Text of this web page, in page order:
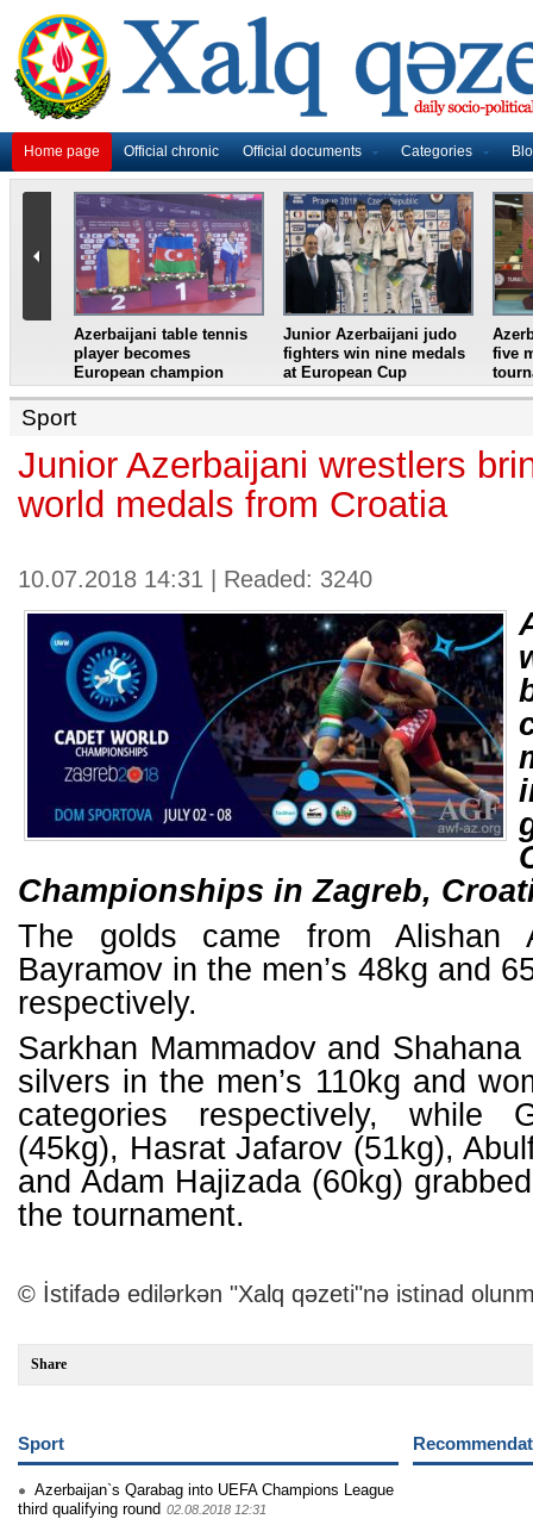
Home page Official chronic Official documents Categories
Azerbaijani table tennis
player becomes
European champion
Junior Azerbaijani judo
fighters win nine medals
at European Cup
five
Sport
Junior Azerbaijani wrestlers
world medals from Croatia
10.07.2018 14:31 | Readed: 3240
Championships in Zagreb,
The golds came from Alishan
Bayramov in the men’s 48kg and
respectively.
Sarkhan Mammadov and
silvers in the men’s 110kg and
categories respectively, while
(45kg), Hasrat Jafarov (51kg),
and Adam Hajizada (60kg)
the tournament.
© İstifadə edilərkən "Xalq qəzeti"nə istinad
Share
Sport
Azerbaijan`s Qarabag into UEFA Champions League
third qualifying round 02.08.2018 12:31